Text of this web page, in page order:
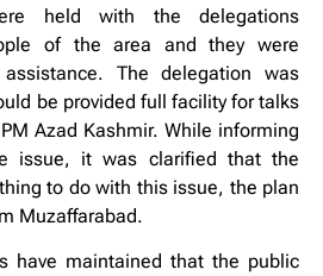
held with the delegations
of the area and they were
The delegation was
be provided full facility for talks
Azad Kashmir. While informing
issue, it was clarified that the
to do with this issue, the plan
Muzaffarabad.
have maintained that the public